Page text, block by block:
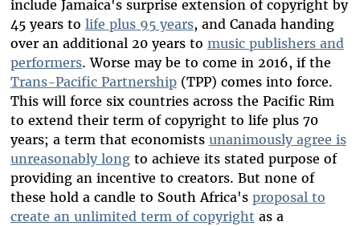
include Jamaica's surprise extension of copyright by
45 years to life plus 95 years, and Canada handing
over an additional 20 years to music publishers and
performers. Worse may be to come in 2016, if the
Trans-Pacific Partnership(TPP) comes into force.
This will force six countries across the Pacific Rim
to extend their term of copyright to life plus 70
years; a term that economists unanimously agree is
unreasonably longto achieve its stated purpose of
providing an incentive to creators. But none of
these hold a candle to South Africa's proposal to
create an unlimited term of copyright as a